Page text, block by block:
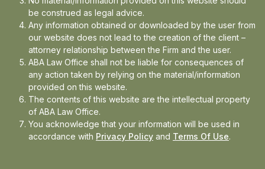
be construed as legal advice.
Any information obtained or downloaded by the user from
our website does not lead to the creation of the client –
attorney relationship between the Firm and the user.
ABA Law Office shall not be liable for consequences of
any action taken by relying on the material/information
provided on this website.
The contents of this website are the intellectual property
of ABA Law Office.
You acknowledge that your information will be used in
accordance with Privacy Policy and Terms Of Use.
Arya Panda||